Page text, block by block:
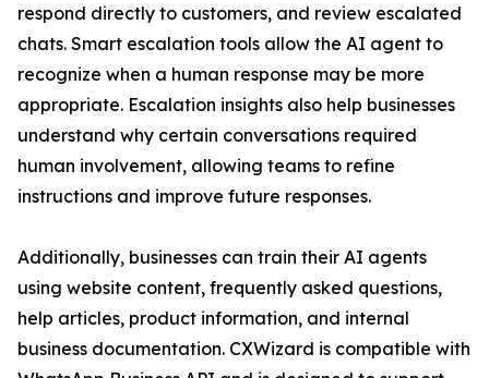
respond directly to customers, and review escalated
chats. Smart escalation tools allow the AI agent to
recognize when a human response may be more
appropriate. Escalation insights also help businesses
understand why certain conversations required
human involvement, allowing teams to refine
instructions and improve future responses.
Additionally, businesses can train their AI agents
using website content, frequently asked questions,
help articles, product information, and internal
business documentation. CXWizard is compatible with